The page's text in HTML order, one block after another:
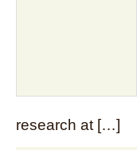
research at […]